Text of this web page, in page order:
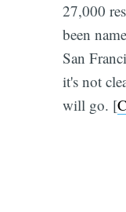
27,000
been
San
it's not
will go. [